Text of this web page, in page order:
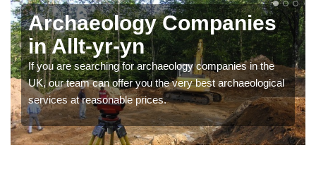
Archaeology Companies
in Allt-yr-yn
If you are searching for archaeology companies in the
UK, our team can offer you the very best archaeological
services at reasonable prices.